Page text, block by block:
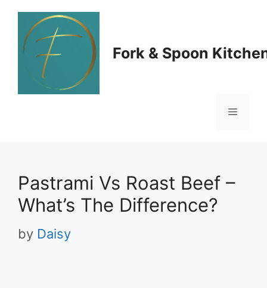
Skip
content
Fork & Spoon
Menu
Pastrami Vs Roast Beef –
What’s The Difference?
by Daisy